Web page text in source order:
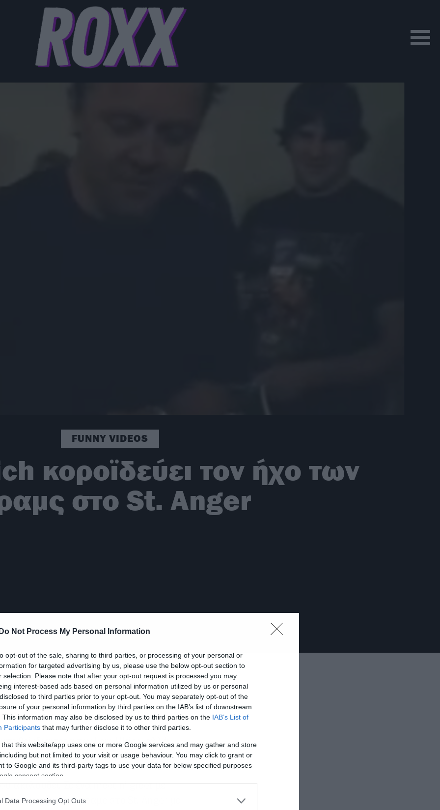
Do Not Process My Personal Information
opt-out of the sale, sharing to third parties, or processing of your personal or
for targeted advertising by us, please use the below opt-out section to
selection. Please note that after your opt-out request is processed you may
interest-based ads based on personal information utilized by us or personal
to third parties prior to your opt-out. You may separately opt-out of the
of your personal information by third parties on the IAB’s list of downstream
This information may also be disclosed by us to third parties on the IAB’s List of
Participants that may further disclose it to other third parties.
that this website/app uses one or more Google services and may gather and store
but not limited to your visit or usage behaviour. You may click to grant or
to Google and its third-party tags to use your data for below specified purposes
consent section.
Data Processing Opt Outs
FUNNY VIDEOS
κοροϊδεύει τον ήχο των
στο St. Anger
ιδιαίτερα τον Lars Ulrich, αλλά
άνθρωπος με χιούμορ.
ακολουθεί. Σε ένα meet n’ greet με
τον ήχο των ντραμς στο St. Anger με